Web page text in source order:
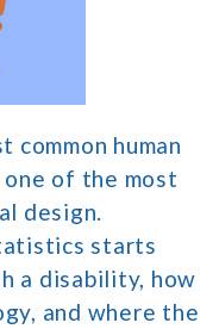
human
of the most
design.
starts
a disability, how
and where the